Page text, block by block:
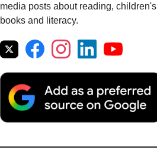
media posts about reading, children's
books and literacy.